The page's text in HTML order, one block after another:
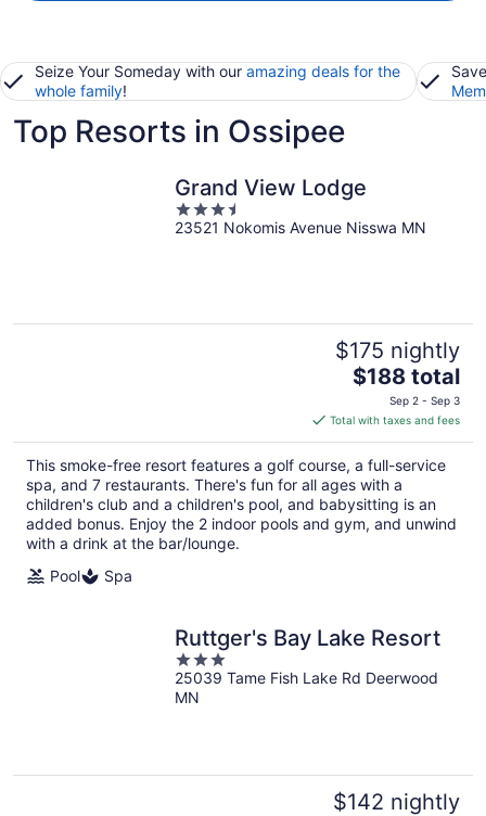
Seize Your Someday with our amazing deals for the
whole family!
Top Resorts in Ossipee
Grand View Lodge
3.5
out
23521 Nokomis Avenue Nisswa MN
$175 nightly
The
price
is
$188
total
per
night
$188 total
Sep 2 - Sep 3
Total with taxes and fees
This smoke-free resort features a golf course, a full-service
spa, and 7 restaurants. There's fun for all ages with a
children's club and a children's pool, and babysitting is an
added bonus. Enjoy the 2 indoor pools and gym, and unwind
with a drink at the bar/lounge.
Pool
Spa
Ruttger's Bay Lake Resort
3
out
of
25039 Tame Fish Lake Rd Deerwood
MN
$142 nightly